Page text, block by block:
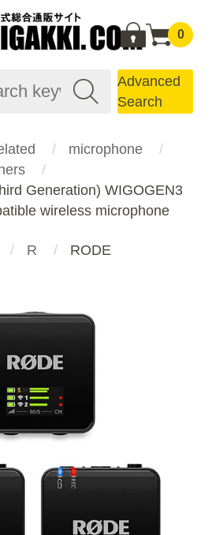
0
Advanced
Search
microphone
Generation) WIGOGEN3
wireless microphone
R RODE